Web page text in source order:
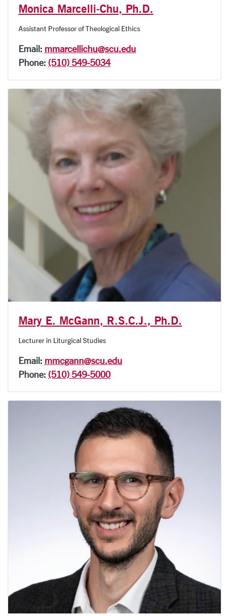
Monica Marcelli-Chu, Ph.D.
Assistant Professor of Theological Ethics
Email: mmarcellichu@scu.edu
Phone: (510) 549-5034
Mary E. McGann, R.S.C.J., Ph.D.
Lecturer in Liturgical Studies
Email: mmcgann@scu.edu
Phone: (510) 549-5000